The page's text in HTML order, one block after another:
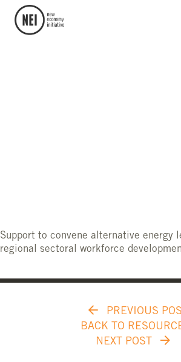
Support to convene alternative energy
regional sectoral workforce
PREVIOUS
BACK TO
NEXT POST